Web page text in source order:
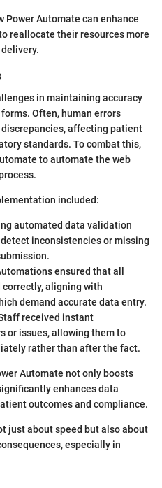
Power Automate can enhance
reallocate their resources more
in maintaining accuracy
Often, human errors
affecting patient
standards. To combat this,
to automate the web
included:
automated data validation
inconsistencies or missing
ensured that all
aligning with
demand accurate data entry.
received instant
or issues, allowing them to
rather than after the fact.
Automate not only boosts
enhances data
outcomes and compliance.
just about speed but also about
especially in